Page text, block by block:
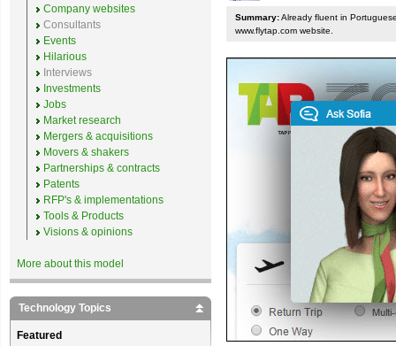
Summary:Already fluent in
www.flytap.com website.
Company websites
Consultants
Events
Hilarious
Interviews
Investments
Jobs
Market research
Mergers & acquisitions
Movers & shakers
Partnerships & contracts
Patents
RFP's & implementations
Tools & Products
Visions & opinions
More about this model
Technology Topics
Featured